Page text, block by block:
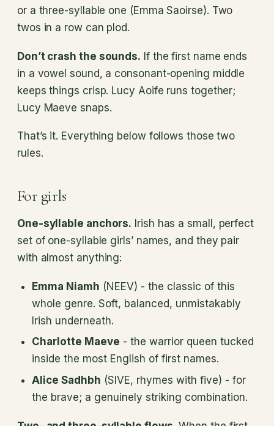
or a three-syllable one (Emma Saoirse). Two
twos in a row can plod.
Don’t crash the sounds. If the first name ends
in a vowel sound, a consonant-opening middle
keeps things crisp. Lucy Aoife runs together;
Lucy Maeve snaps.
That’s it. Everything below follows those two
rules.
For girls
One-syllable anchors. Irish has a small, perfect
set of one-syllable girls’ names, and they pair
with almost anything:
Emma Niamh (NEEV) - the classic of this
whole genre. Soft, balanced, unmistakably
Irish underneath.
Charlotte Maeve - the warrior queen tucked
inside the most English of first names.
Alice Sadhbh (SIVE, rhymes with five) - for
the brave; a genuinely striking combination.